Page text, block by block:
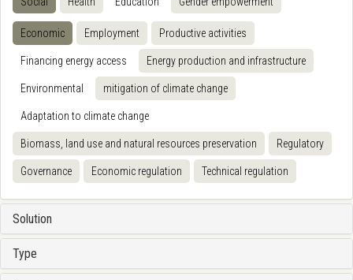
Economic Employment Productive activities
Financing energy access Energy production and infrastructure
Environmental mitigation of climate change
Adaptation to climate change
Biomass, land use and natural resources preservation Regulatory
Governance Economic regulation Technical regulation
Solution
Type